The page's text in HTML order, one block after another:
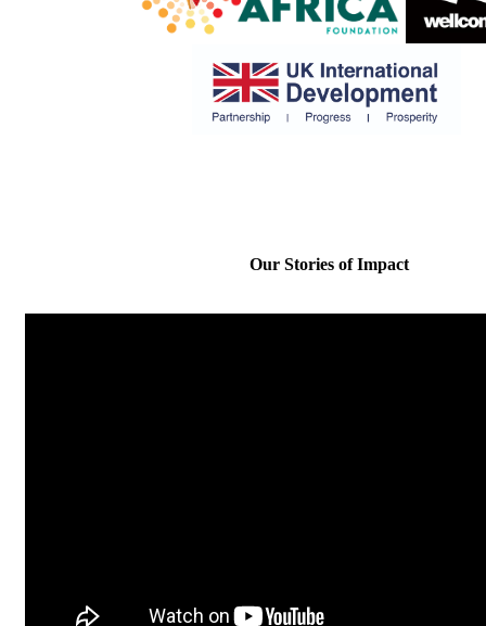
Our Stories of Impact​